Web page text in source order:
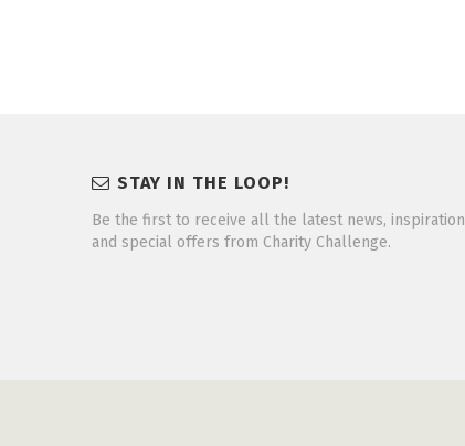
STAY IN THE LOOP!
Be the first to receive all the latest news, inspiration
and special offers from Charity Challenge.